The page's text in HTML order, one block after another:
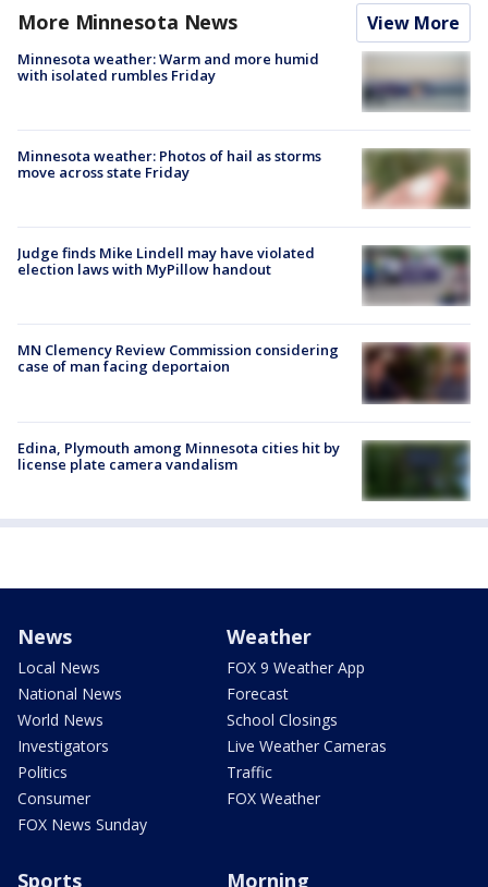
More Minnesota News View More
Minnesota weather: Warm and more humid
with isolated rumbles Friday
Minnesota weather: Photos of hail as storms
move across state Friday
Judge finds Mike Lindell may have violated
election laws with MyPillow handout
MN Clemency Review Commission considering
case of man facing deportaion
Edina, Plymouth among Minnesota cities hit by
license plate camera vandalism
News
Local News
National News
World News
Investigators
Politics
Consumer
FOX News Sunday
Weather
FOX 9 Weather App
Forecast
School Closings
Live Weather Cameras
Traffic
FOX Weather
Sports Morning